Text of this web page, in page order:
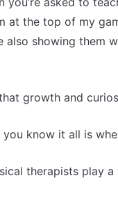
at the top of my
also showing them
growth and
know it all is
therapists play